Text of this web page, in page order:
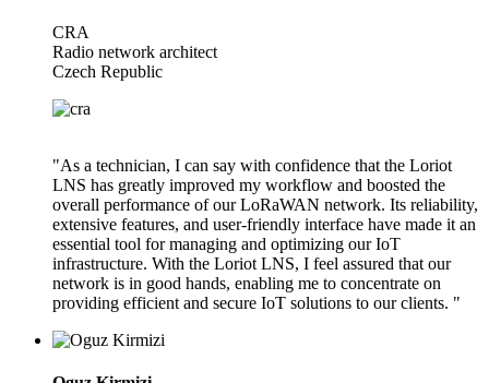
CRA
Radio network architect
Czech Republic
"As a technician, I can say with confidence that the Loriot
LNS has greatly improved my workflow and boosted the
overall performance of our LoRaWAN network. Its reliability,
extensive features, and user-friendly interface have made it an
essential tool for managing and optimizing our IoT
infrastructure. With the Loriot LNS, I feel assured that our
network is in good hands, enabling me to concentrate on
providing efficient and secure IoT solutions to our clients. "